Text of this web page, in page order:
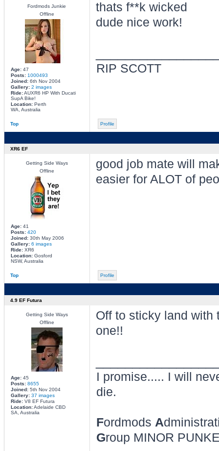
Fordmods Junkie
Offline
Age:47
Posts: 1000493
Joined:6th Nov 2004
Gallery: 2 images
Ride:AUXR6 HP With Ducati
SupA Bike!
Location:Perth
WA, Australia
thats f**k wicked
dude nice work!
RIP SCOTT
Top Profile
XR6 EF
Getting Side Ways
Offline
Age:41
Posts: 420
Joined:30th May 2006
Gallery: 6 images
Ride:XR6
Location:Gosford
NSW, Australia
good job mate will
easier for ALOT of
Top Profile
4.9 EF Futura
Getting Side Ways
Offline
Age:45
Posts: 8655
Joined:5th Nov 2004
Gallery: 37 images
Ride:V8 EF Futura
Location:Adelaide CBD
SA, Australia
Off to sticky land with
one!!
I promise..... I will
die.
Fordmods A
Group MINOR